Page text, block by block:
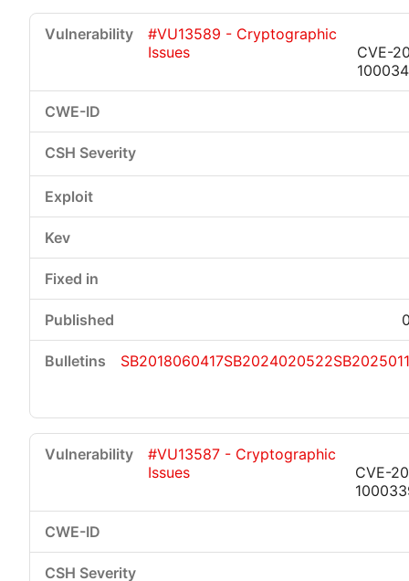
#VU13589 - Cryptographic
Issues
CVE-
SB2018060417SB2024020522
#VU13587 - Cryptographic
Issues
CVE-